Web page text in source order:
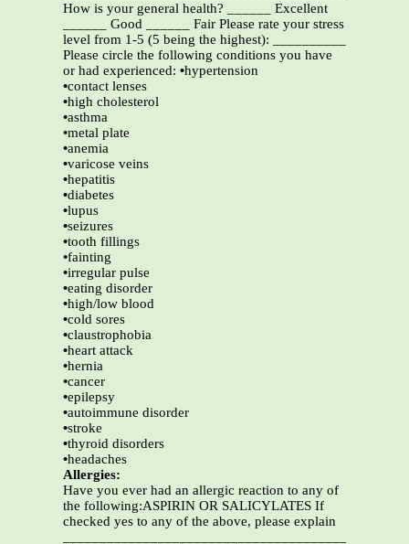
How is your general health? ______ Excellent
______ Good ______ Fair Please rate your stress
level from 1-5 (5 being the highest): __________
Please circle the following conditions you have
or had experienced: •hypertension
•contact lenses
•high cholesterol
•asthma
•metal plate
•anemia
•varicose veins
•hepatitis
•diabetes
•lupus
•seizures
•tooth fillings
•fainting
•irregular pulse
•eating disorder
•high/low blood
•cold sores
•claustrophobia
•heart attack
•hernia
•cancer
•epilepsy
•autoimmune disorder
•stroke
•thyroid disorders
•headaches
Allergies:
Have you ever had an allergic reaction to any of
the following:ASPIRIN OR SALICYLATES If
checked yes to any of the above, please explain